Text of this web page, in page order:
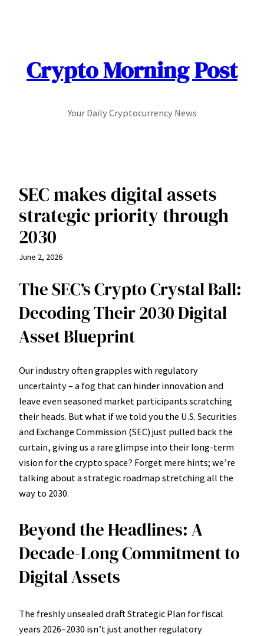
Crypto Morning Post
Your Daily Cryptocurrency News
SEC makes digital assets
strategic priority through
2030
June 2, 2026
The SEC’s Crypto Crystal Ball:
Decoding Their 2030 Digital
Asset Blueprint
Our industry often grapples with regulatory
uncertainty – a fog that can hinder innovation and
leave even seasoned market participants scratching
their heads. But what if we told you the U.S. Securities
and Exchange Commission (SEC) just pulled back the
curtain, giving us a rare glimpse into their long-term
vision for the crypto space? Forget mere hints; we’re
talking about a strategic roadmap stretching all the
way to 2030.
Beyond the Headlines: A
Decade-Long Commitment to
Digital Assets
The freshly unsealed draft Strategic Plan for fiscal
years 2026–2030 isn’t just another regulatory